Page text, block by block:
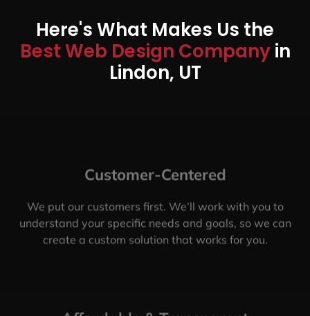
Here's What Makes Us the
Best Web Design Companyin
Lindon, UT
Customer-Centered
We put our customers first. We’ll work with you to
understand your specific needs and goals, so we can
create a custom solution that works for you.